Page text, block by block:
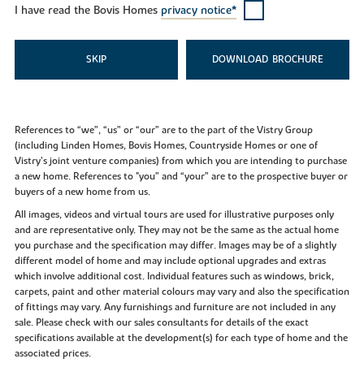
I have read the Bovis Homes privacy notice*
SKIP DOWNLOAD
References to “we”, “us” or “our” are to the part of the Vistry Group
(including Linden Homes, Bovis Homes, Countryside Homes or one of
Vistry’s joint venture companies) from which you are intending to purchase
a new home. References to "you” and “your” are to the prospective buyer or
buyers of a new home from us.
All images, videos and virtual tours are used for illustrative purposes only
and are representative only. They may not be the same as the actual home
you purchase and the specification may differ. Images may be of a slightly
different model of home and may include optional upgrades and extras
which involve additional cost. Individual features such as windows, brick,
carpets, paint and other material colours may vary and also the specification
of fittings may vary. Any furnishings and furniture are not included in any
sale. Please check with our sales consultants for details of the exact
specifications available at the development(s) for each type of home and the
associated prices.